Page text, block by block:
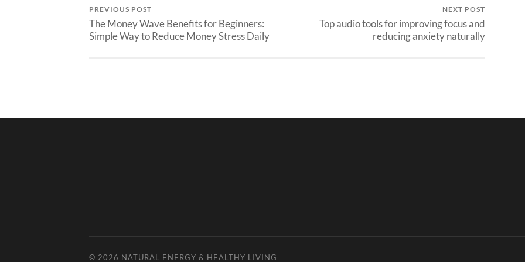
PREVIOUS POST
The Money Wave Benefits for Beginners:
Simple Way to Reduce Money Stress Daily
NEXT POST
Top audio tools for improving focus and
reducing anxiety naturally
© 2026 NATURAL ENERGY & HEALTHY LIVING